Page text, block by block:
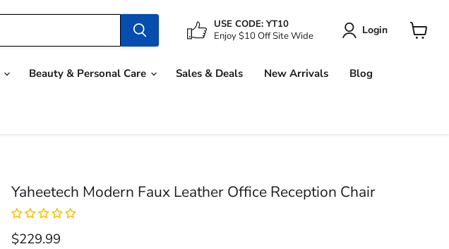
USE CODE: YT10
Enjoy $10 Off Site Wide
Login
Beauty & Personal Care Sales & Deals New Arrivals Blog
Yaheetech Modern Faux Leather Office Reception Chair
Current price
$229.99